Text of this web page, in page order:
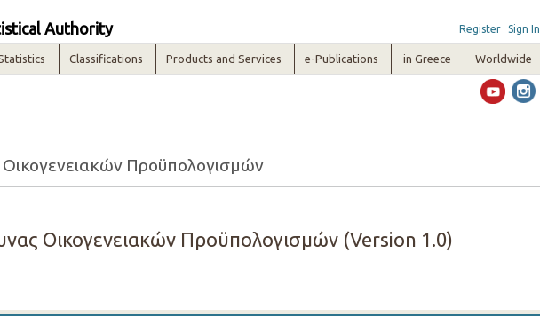
Authority Register Sign In
Classifications Products and Services e-Publications in Greece Worldwide
Προϋπολογισμών
Οικογενειακών Προϋπολογισμών (Version 1.0)